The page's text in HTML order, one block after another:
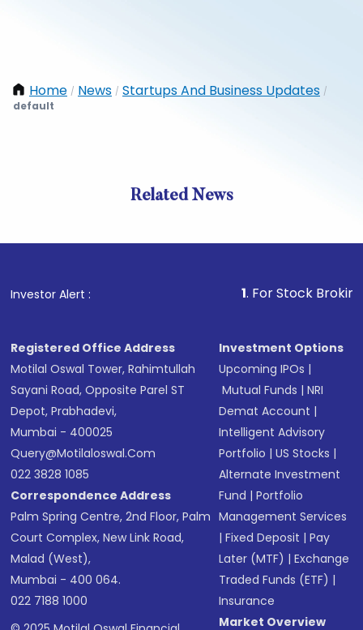
Home / News / Startups And Business Updates /
default
Related News
Investor Alert : . For Stock Broking,
Registered Office Address
Motilal Oswal Tower, Rahimtullah
Sayani Road, Opposite Parel ST
Depot, Prabhadevi,
Mumbai - 400025
Query@motilaloswal.com
022 3828 1085
Correspondence Address
Palm Spring Centre, 2nd Floor, Palm
Court Complex, New Link Road,
Malad (West),
Mumbai - 400 064.
022 7188 1000
Investment Options
Upcoming IPOs |
Mutual Funds |NRI
Demat Account |
Intelligent Advisory
Portfolio |US Stocks |
Alternate Investment
Fund |Portfolio
Management Services
|Fixed Deposit |Pay
Later (MTF) |Exchange
Traded Funds (ETF) |
Insurance
Market Overview